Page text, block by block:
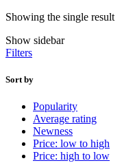
Showing the single result
Show sidebar
Filters
Sort by
Popularity
Average rating
Newness
Price: low to high
Price: high to low